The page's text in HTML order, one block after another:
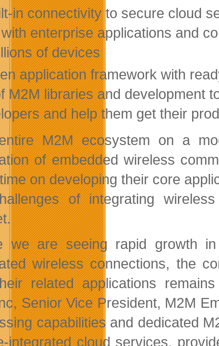
in connectivity to secure cloud
enterprise applications and
of devices
application framework with
M2M libraries and development
and help them get their
M2M ecosystem on a
of embedded wireless
on developing their core
of integrating
we are seeing rapid growth
wireless connections, the
related applications
Senior Vice President, M2M
capabilities and dedicated
integrated cloud services,